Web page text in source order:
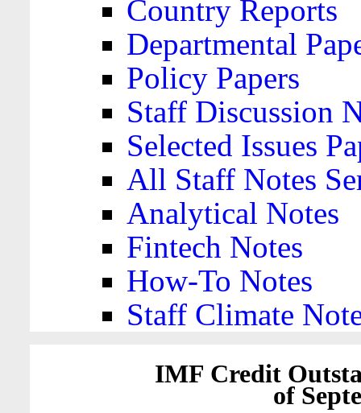
Country Reports
Departmental
Policy Papers
Staff Discussion
Selected Issues
All Staff Notes
Analytical Notes
Fintech Notes
How-To Notes
Staff Climate
IMF Credit
of